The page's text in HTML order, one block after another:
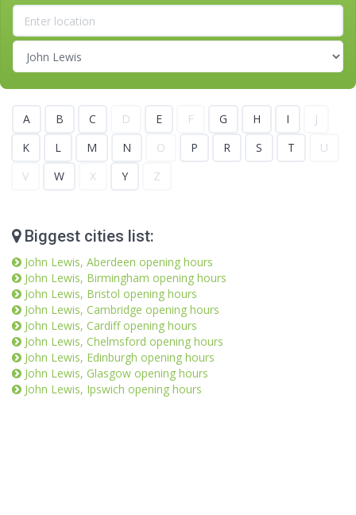
A B C D E F G H I
J
K
L M N O P R S T
U
V
W X Y Z
Biggest cities list:
John Lewis, Aberdeen opening hours
John Lewis, Birmingham opening hours
John Lewis, Bristol opening hours
John Lewis, Cambridge opening hours
John Lewis, Cardiff opening hours
John Lewis, Chelmsford opening hours
John Lewis, Edinburgh opening hours
John Lewis, Glasgow opening hours
John Lewis, Ipswich opening hours